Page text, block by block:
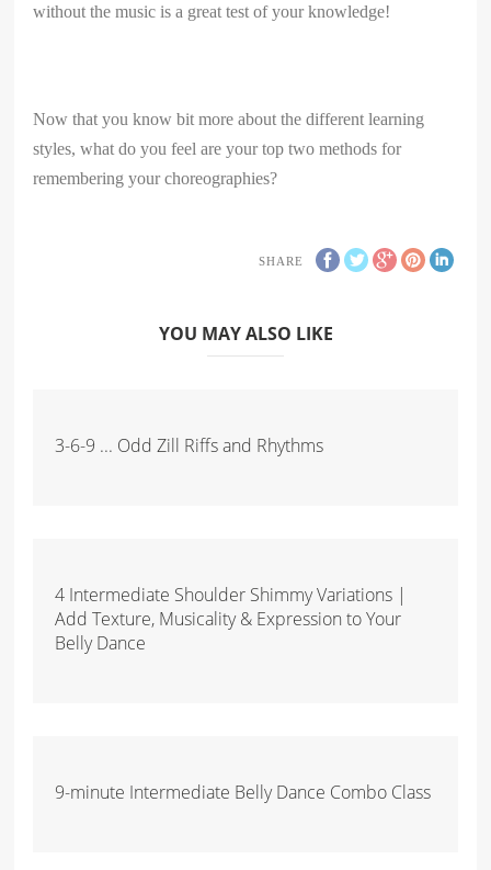
without the music is a great test of your knowledge!
Now that you know bit more about the different learning
styles, what do you feel are your top two methods for
remembering your choreographies?
SHARE
YOU MAY ALSO LIKE
3-6-9 ... Odd Zill Riffs and Rhythms
4 Intermediate Shoulder Shimmy Variations |
Add Texture, Musicality & Expression to Your
Belly Dance
9-minute Intermediate Belly Dance Combo Class